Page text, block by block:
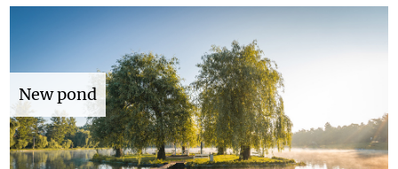
New pond